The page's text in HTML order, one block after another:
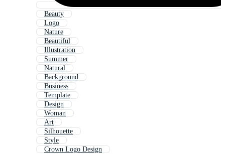
Beauty
Logo
Nature
Beautiful
Illustration
Summer
Natural
Background
Business
Template
Design
Woman
Art
Silhouette
Style
Crown Logo Design